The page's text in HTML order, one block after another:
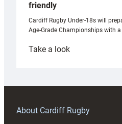
friendly
Cardiff Rugby Under-18s will
Age-Grade Championships with
Take a look:
prepare
RAG
About Cardiff Rugby